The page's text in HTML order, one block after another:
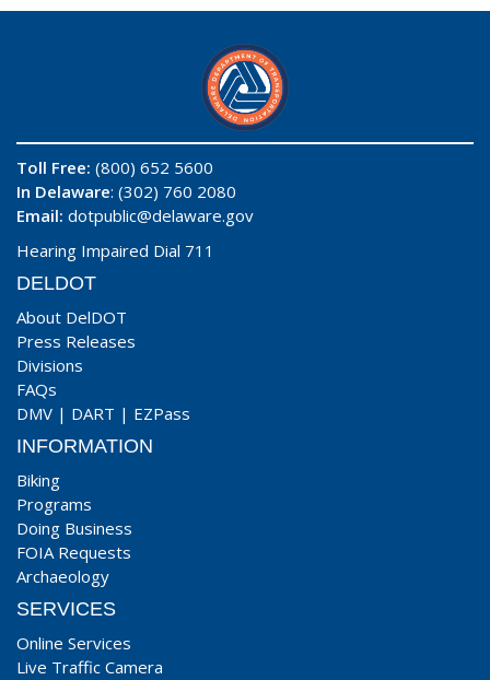
Toll Free: (800) 652 5600
In Delaware: (302) 760 2080
Email: dotpublic@delaware.gov
Hearing Impaired Dial 711
DELDOT
About DelDOT
Press Releases
Divisions
FAQs
DMV | DART | EZPass
INFORMATION
Biking
Programs
Doing Business
FOIA Requests
Archaeology
SERVICES
Online Services
Live Traffic Camera